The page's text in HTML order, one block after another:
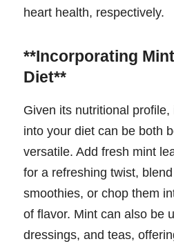
heart health, respectively.
**Incorporating
Diet**
Given its nutritional
into your diet can be both
versatile. Add fresh mint
for a refreshing twist,
smoothies, or chop them
of flavor. Mint can also be
dressings, and teas,